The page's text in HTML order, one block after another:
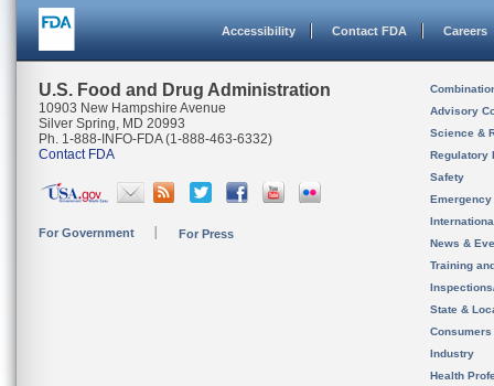
Accessibility Contact FDA Careers
U.S. Food and Drug Administration
10903 New Hampshire Avenue
Silver Spring, MD 20993
Ph. 1-888-INFO-FDA (1-888-463-6332)
Contact FDA
For Government For Press
Advisory
Science &
Regulatory
Safety
News &
Training
State &
Consumers
Industry
Health